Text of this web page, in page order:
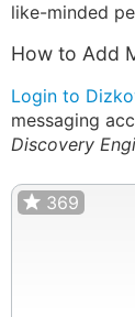
like-minded
How to Add
Login to
messaging
Discovery
369